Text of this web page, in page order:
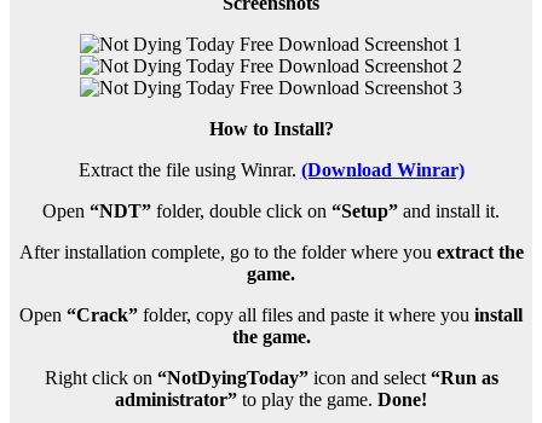
How to Install?
Extract the file using Winrar. (Download Winrar)
Open “NDT” folder, double click on “Setup” and install it.
After installation complete, go to the folder where you extract the
game.
Open “Crack” folder, copy all files and paste it where you install
the game.
Right click on “NotDyingToday”icon and select“Run as
administrator” to play the game. Done!